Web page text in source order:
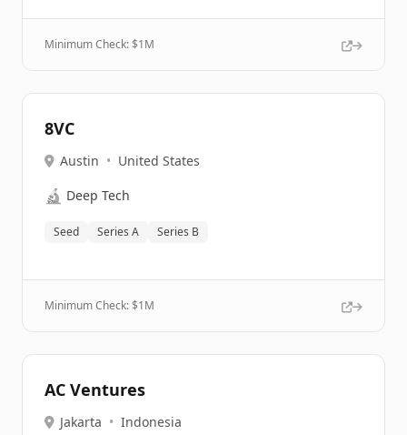
Minimum Check: $1M
8VC
Austin • United States
🔬 Deep Tech
Seed Series A Series B
Minimum Check: $1M
AC Ventures
Jakarta • Indonesia